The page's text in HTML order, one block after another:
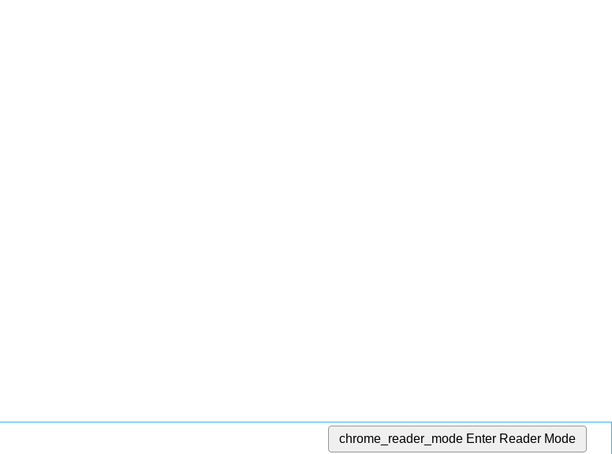
chrome_reader_mode Enter Reader Mode